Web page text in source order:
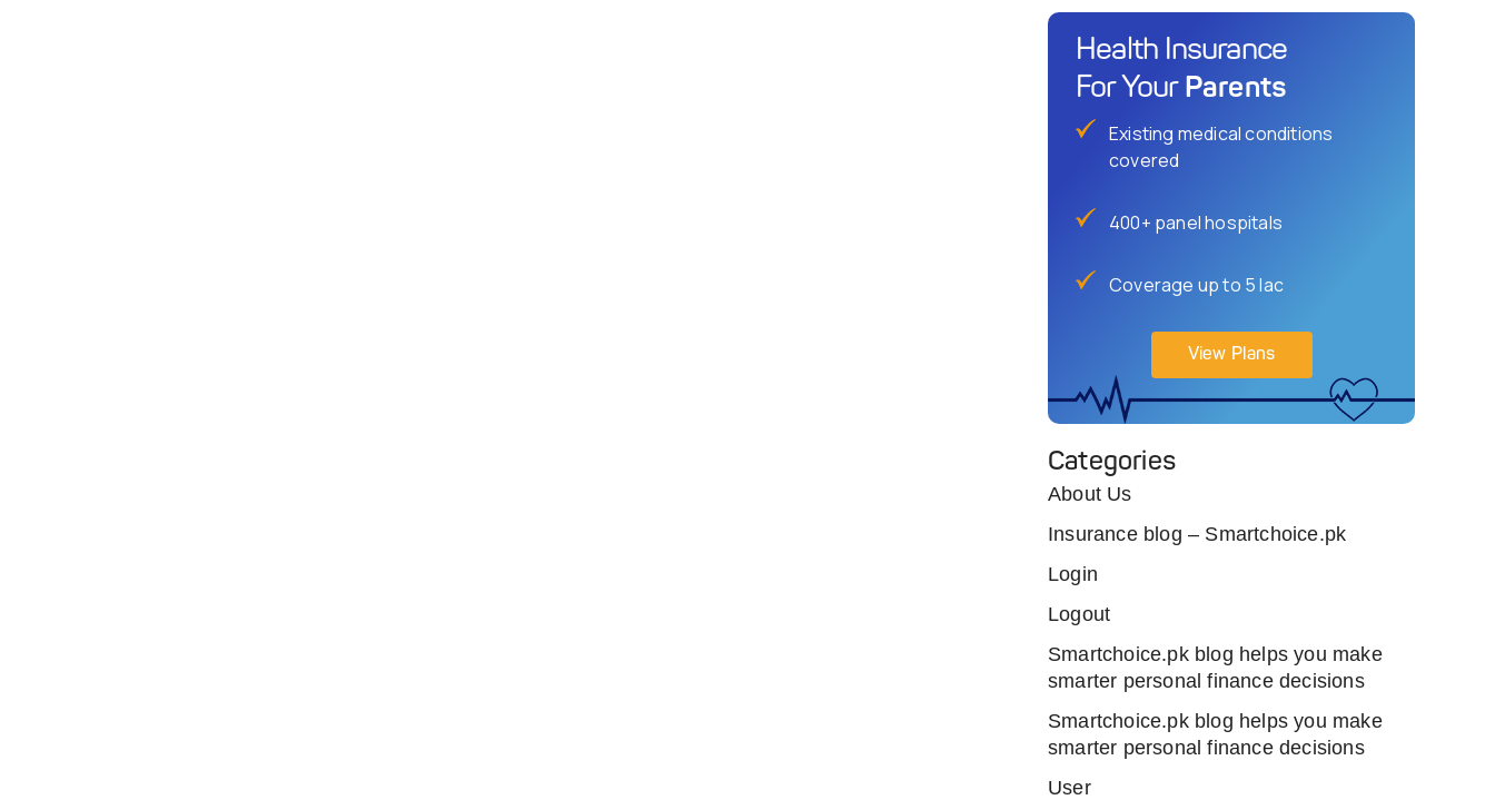
Health Insurance
For Your Parents
Existing medical conditions
covered
400+ panel hospitals
Coverage up to 5 lac
View Plans
Categories
About Us
Insurance blog – Smartchoice.pk
Login
Logout
Smartchoice.pk blog helps you make
smarter personal finance decisions
Smartchoice.pk blog helps you make
smarter personal finance decisions
User